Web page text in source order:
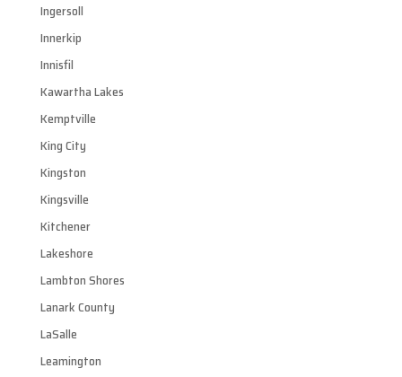
Ingersoll
Innerkip
Innisfil
Kawartha Lakes
Kemptville
King City
Kingston
Kingsville
Kitchener
Lakeshore
Lambton Shores
Lanark County
LaSalle
Leamington